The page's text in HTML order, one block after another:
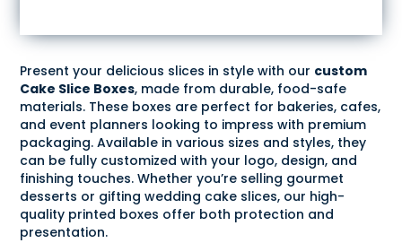
Present your delicious slices in style with our custom
Cake Slice Boxes, made from durable, food-safe
materials. These boxes are perfect for bakeries, cafes,
and event planners looking to impress with premium
packaging. Available in various sizes and styles, they
can be fully customized with your logo, design, and
finishing touches. Whether you’re selling gourmet
desserts or gifting wedding cake slices, our high-
quality printed boxes offer both protection and
presentation.